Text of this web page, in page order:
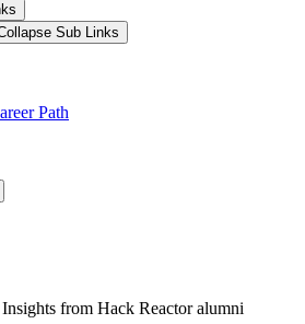
Sub Links
Path
from Hack Reactor alumni